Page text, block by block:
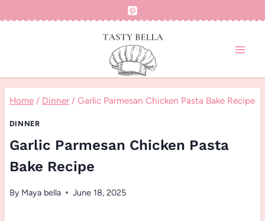
Home / Dinner / Garlic Parmesan Chicken Pasta Bake Recipe
DINNER
Garlic Parmesan Chicken Pasta
Bake Recipe
By Maya bella June 18, 2025